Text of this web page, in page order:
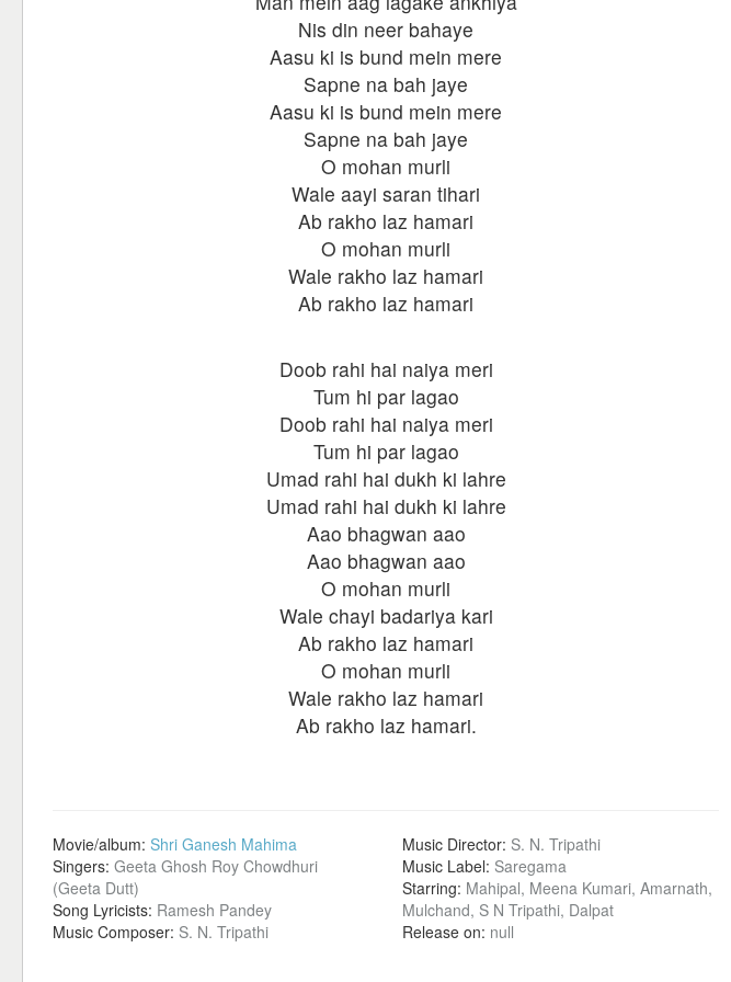
Nis din neer bahaye
Aasu ki is bund mein mere
Sapne na bah jaye
Aasu ki is bund mein mere
Sapne na bah jaye
O mohan murli
Wale aayi saran tihari
Ab rakho laz hamari
O mohan murli
Wale rakho laz hamari
Ab rakho laz hamari
Doob rahi hai naiya meri
Tum hi par lagao
Doob rahi hai naiya meri
Tum hi par lagao
Umad rahi hai dukh ki lahre
Umad rahi hai dukh ki lahre
Aao bhagwan aao
Aao bhagwan aao
O mohan murli
Wale chayi badariya kari
Ab rakho laz hamari
O mohan murli
Wale rakho laz hamari
Ab rakho laz hamari.
Movie/album: Shri Ganesh Mahima
Singers: Geeta Ghosh Roy Chowdhuri
(Geeta Dutt)
Song Lyricists: Ramesh Pandey
Music Composer: S. N. Tripathi
Music Director: S. N. Tripathi
Music Label: Saregama
Starring: Mahipal, Meena Kumari, Amarnath,
Mulchand, S N Tripathi, Dalpat
Release on: null